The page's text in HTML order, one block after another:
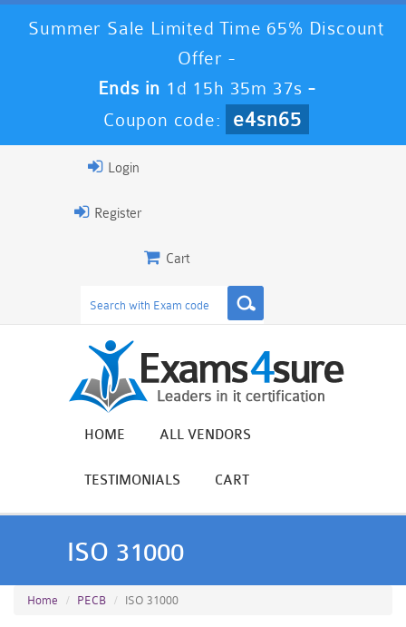
Summer Sale Limited Time 65% Discount
Offer -
Ends in 1d 15h 35m 37s -
Coupon code:
e4sn65
Login
Register
Cart
HOME ALL VENDORS
TESTIMONIALS CART
ISO 31000
Home PECB ISO 31000